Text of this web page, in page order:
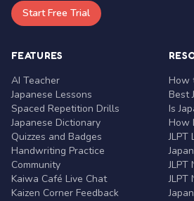
Start Free Trial
FEATURES
AI Teacher
Japanese Lessons
Spaced Repetition Drills
Japanese Dictionary
Quizzes and Badges
Handwriting Practice
Community
Kaiwa Café Live Chat
Kaizen Corner Feedback
How
Best
Is
How
JLPT
JLPT
JLPT